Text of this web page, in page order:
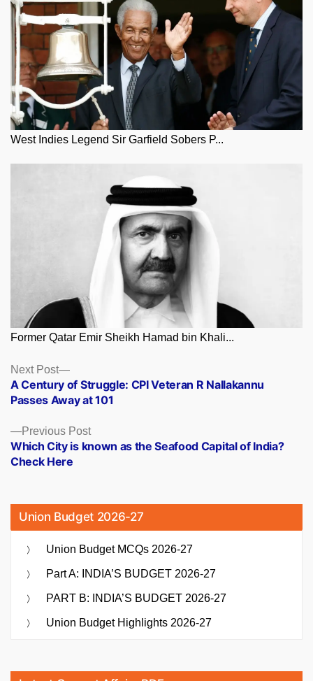
West Indies Legend Sir Garfield Sobers P...
Former Qatar Emir Sheikh Hamad bin Khali...
Posts
navigation
Previous PostPrevious
post:
Which City is known as the Seafood Capital of India?
Check Here
Next Post
Next
post:
A Century of Struggle: CPI Veteran R Nallakannu
Passes Away at 101
Union Budget 2026-27
Union Budget MCQs 2026-27
Part A: INDIA’S BUDGET 2026-27
PART B: INDIA’S BUDGET 2026-27
Union Budget Highlights 2026-27